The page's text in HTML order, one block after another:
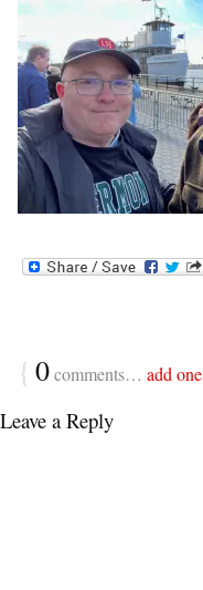
{ 0comments… add one
Leave a Reply